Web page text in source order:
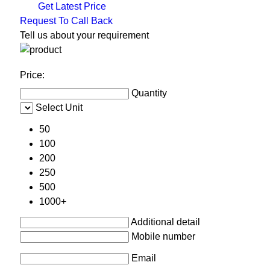
Get Latest Price
Request To Call Back
Tell us about your requirement
Price:
Quantity
Select Unit
50
100
200
250
500
1000+
Additional detail
Mobile number
Email